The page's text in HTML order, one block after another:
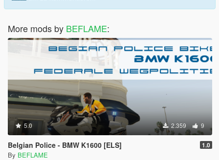
More mods by BEFLAME:
5.0 2.359 9
Belgian Police - BMW K1600 [ELS] 1.0
By BEFLAME